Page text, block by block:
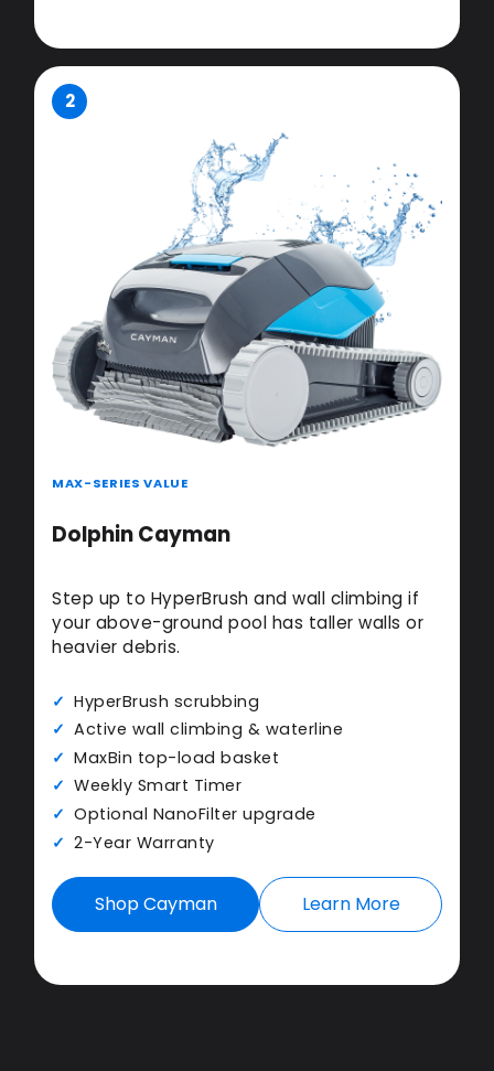
2
MAX-SERIES VALUE
Dolphin Cayman
Step up to HyperBrush and wall climbing if
your above-ground pool has taller walls or
heavier debris.
HyperBrush scrubbing
Active wall climbing & waterline
MaxBin top-load basket
Weekly Smart Timer
Optional NanoFilter upgrade
2-Year Warranty
Shop Cayman Learn More